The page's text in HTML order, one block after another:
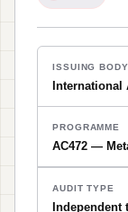
ISSUING BODY
International
PROGRAMME
AC472 —
AUDIT TYPE
Independent